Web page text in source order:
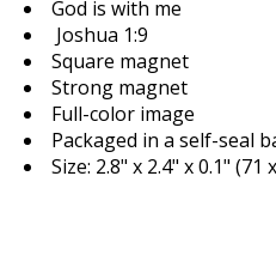
God is with me
Joshua 1:9
Square magnet
Strong magnet
Full-color image
Packaged in a self-seal
Size: 2.8" x 2.4" x 0.1" (71